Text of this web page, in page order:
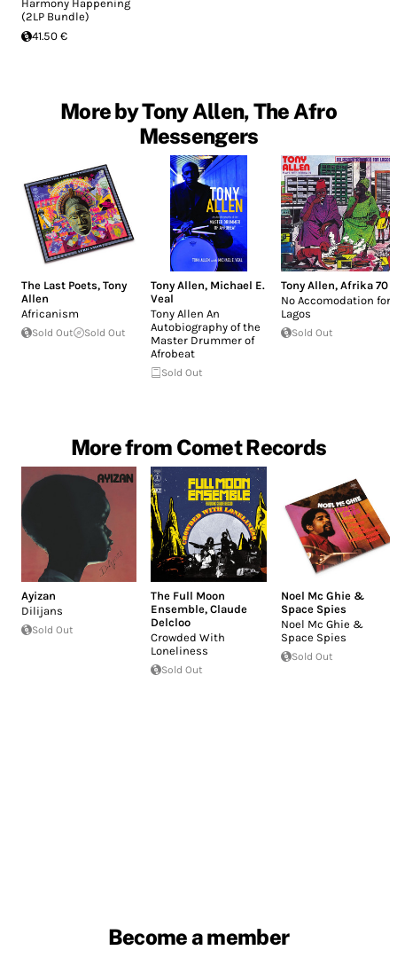
Harmony Happening
(2LP Bundle)
41.50 €
More by Tony Allen, The Afro
Messengers
The Last Poets, Tony
Allen
Africanism
Sold Out Sold Out
Tony Allen, Michael E.
Veal
Tony Allen An
Autobiography of the
Master Drummer of
Afrobeat
Sold Out
Tony Allen, Afrika 70
No Accomodation for
Lagos
Sold Out
More from Comet Records
Ayizan
Dilijans
Sold Out
The Full Moon
Ensemble,Claude
Delcloo
Crowded With
Loneliness
Sold Out
Noel Mc Ghie &
Space Spies
Noel Mc Ghie &
Space Spies
Sold Out
Become a member